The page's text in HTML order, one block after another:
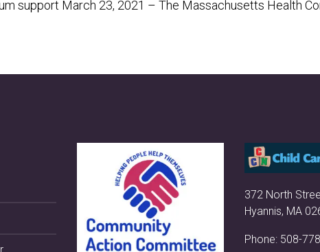
support March 23, 2021 – The Massachusetts Health
372 North
Hyannis, MA
Phone: 508-